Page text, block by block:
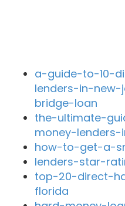
a-guide-to-10-
lenders-in-
bridge-loan
the-ultimate-
money-
how-to-get-a-
lenders-star-
top-20-direct-
florida